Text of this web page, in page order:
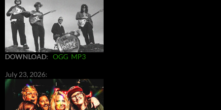
DOWNLOAD: OGG MP3
July 23, 2026: